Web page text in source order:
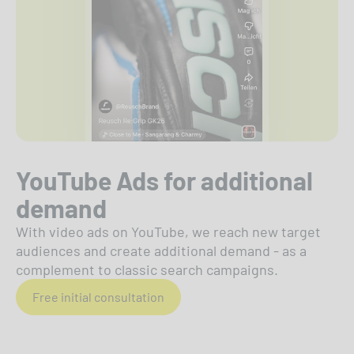
YouTube Ads for additional
demand
With video ads on YouTube, we reach new target
audiences and create additional demand - as a
complement to classic search campaigns.
Free initial consultation